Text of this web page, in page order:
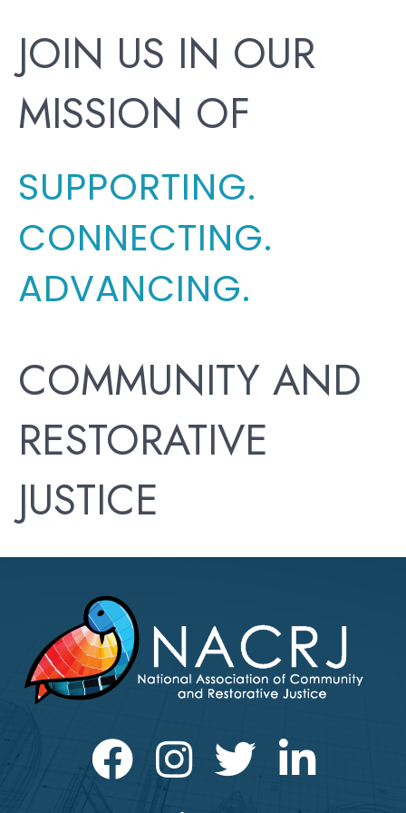
JOIN US IN OUR
MISSION OF
SUPPORTING.
CONNECTING.
ADVANCING.
COMMUNITY AND
RESTORATIVE
JUSTICE
Facebook Instagram Twitter LinkedIn icon